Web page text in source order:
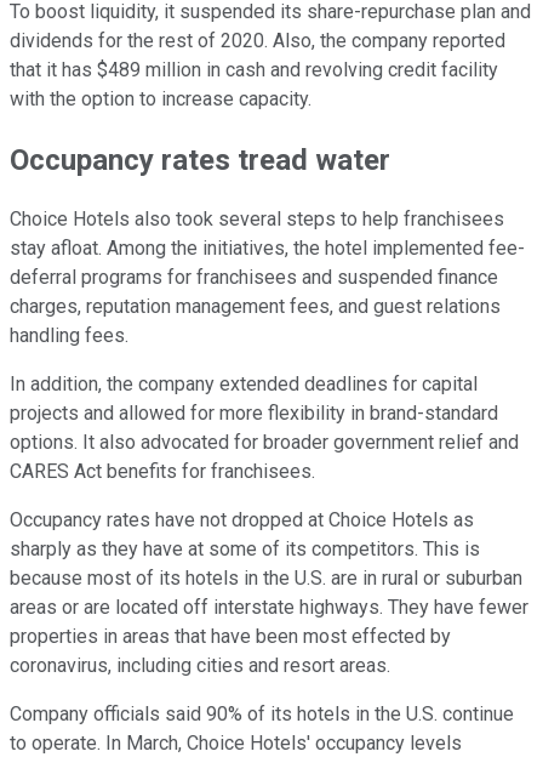
To boost liquidity, it suspended its share-repurchase plan and
dividends for the rest of 2020. Also, the company reported
that it has $489 million in cash and revolving credit facility
with the option to increase capacity.
Occupancy rates tread water
Choice Hotels also took several steps to help franchisees
stay afloat. Among the initiatives, the hotel implemented fee-
deferral programs for franchisees and suspended finance
charges, reputation management fees, and guest relations
handling fees.
In addition, the company extended deadlines for capital
projects and allowed for more flexibility in brand-standard
options. It also advocated for broader government relief and
CARES Act benefits for franchisees.
Occupancy rates have not dropped at Choice Hotels as
sharply as they have at some of its competitors. This is
because most of its hotels in the U.S. are in rural or suburban
areas or are located off interstate highways. They have fewer
properties in areas that have been most effected by
coronavirus, including cities and resort areas.
Company officials said 90% of its hotels in the U.S. continue
to operate. In March, Choice Hotels' occupancy levels